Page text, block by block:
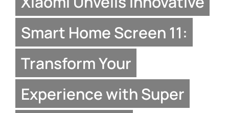
Smart Home Screen 11:
Transform Your
Experience with Super